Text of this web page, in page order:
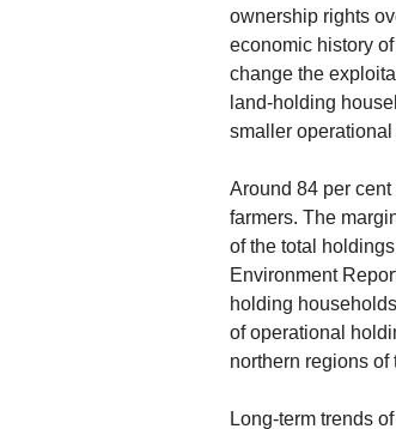
ownership rights
economic history
change the
land-holding
smaller
Around 84 per
farmers. The
of the total
Environment
holding
of operational
northern regions of
Long-term trends